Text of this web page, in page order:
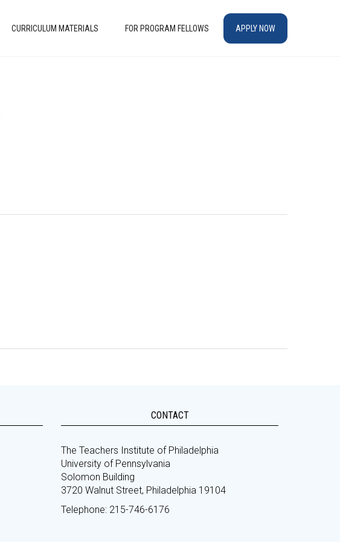
CURRICULUM MATERIALS FOR PROGRAM FELLOWS APPLY NOW
CONTACT
The Teachers Institute of Philadelphia
University of Pennsylvania
Solomon Building
3720 Walnut Street, Philadelphia 19104
Telephone: 215-746-6176